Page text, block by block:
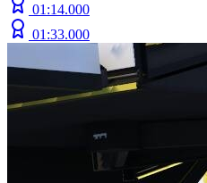
01:14.000
01:33.000